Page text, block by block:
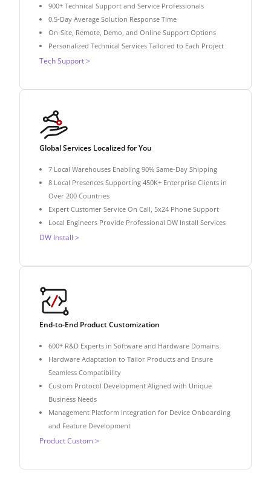
900+ Technical Support and Service Professionals
0.5-Day Average Solution Response Time
On-Site, Remote, Demo, and Online Support Options
Personalized Technical Services Tailored to Each Project
Tech Support >
Global Services Localized for You
7 Local Warehouses Enabling 90% Same-Day Shipping
8 Local Presences Supporting 450K+ Enterprise Clients in
Over 200 Countries
Expert Customer Service On Call, 5x24 Phone Support
Local Engineers Provide Professional DW Install Services
DW Install >
End-to-End Product Customization
600+ R&D Experts in Software and Hardware Domains
Hardware Adaptation to Tailor Products and Ensure
Seamless Compatibility
Custom Protocol Development Aligned with Unique
Business Needs
Management Platform Integration for Device Onboarding
and Feature Development
Product Custom >